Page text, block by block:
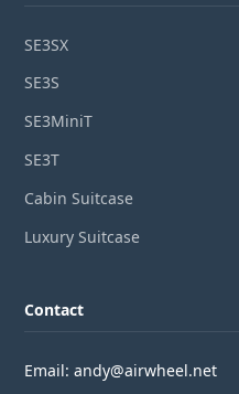
SE3SX
SE3S
SE3MiniT
SE3T
Cabin Suitcase
Luxury Suitcase
Contact
Email: andy@airwheel.net